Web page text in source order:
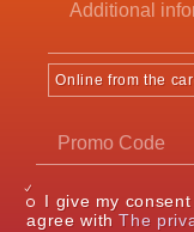
Online from the
I give my
agree withThe